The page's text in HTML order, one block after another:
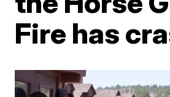
Fire has